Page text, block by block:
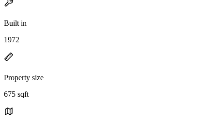
Built in
1972
Property size
675 sqft